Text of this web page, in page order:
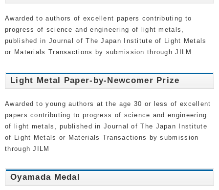
Awarded to authors of excellent papers contributing to
progress of science and engineering of light metals,
published in Journal of The Japan Institute of Light Metals
or Materials Transactions by submission through JILM
Light Metal Paper-by-Newcomer Prize
Awarded to young authors at the age 30 or less of excellent
papers contributing to progress of science and engineering
of light metals, published in Journal of The Japan Institute
of Light Metals or Materials Transactions by submission
through JILM
Oyamada Medal